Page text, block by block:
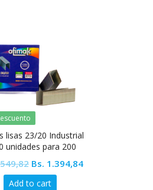
lisas 23/20 Industrial
unidades para 200
Original
price
Bs. 1.394,84Current
Add to cart